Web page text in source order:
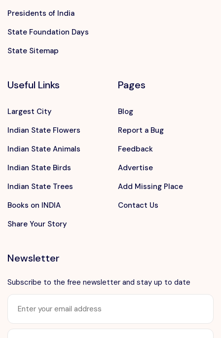
Presidents of India
State Foundation Days
State Sitemap
Useful Links
Largest City
Indian State Flowers
Indian State Animals
Indian State Birds
Indian State Trees
Books on INDIA
Share Your Story
Pages
Blog
Report a Bug
Feedback
Advertise
Add Missing Place
Contact Us
Newsletter
Subscribe to the free newsletter and stay up to date